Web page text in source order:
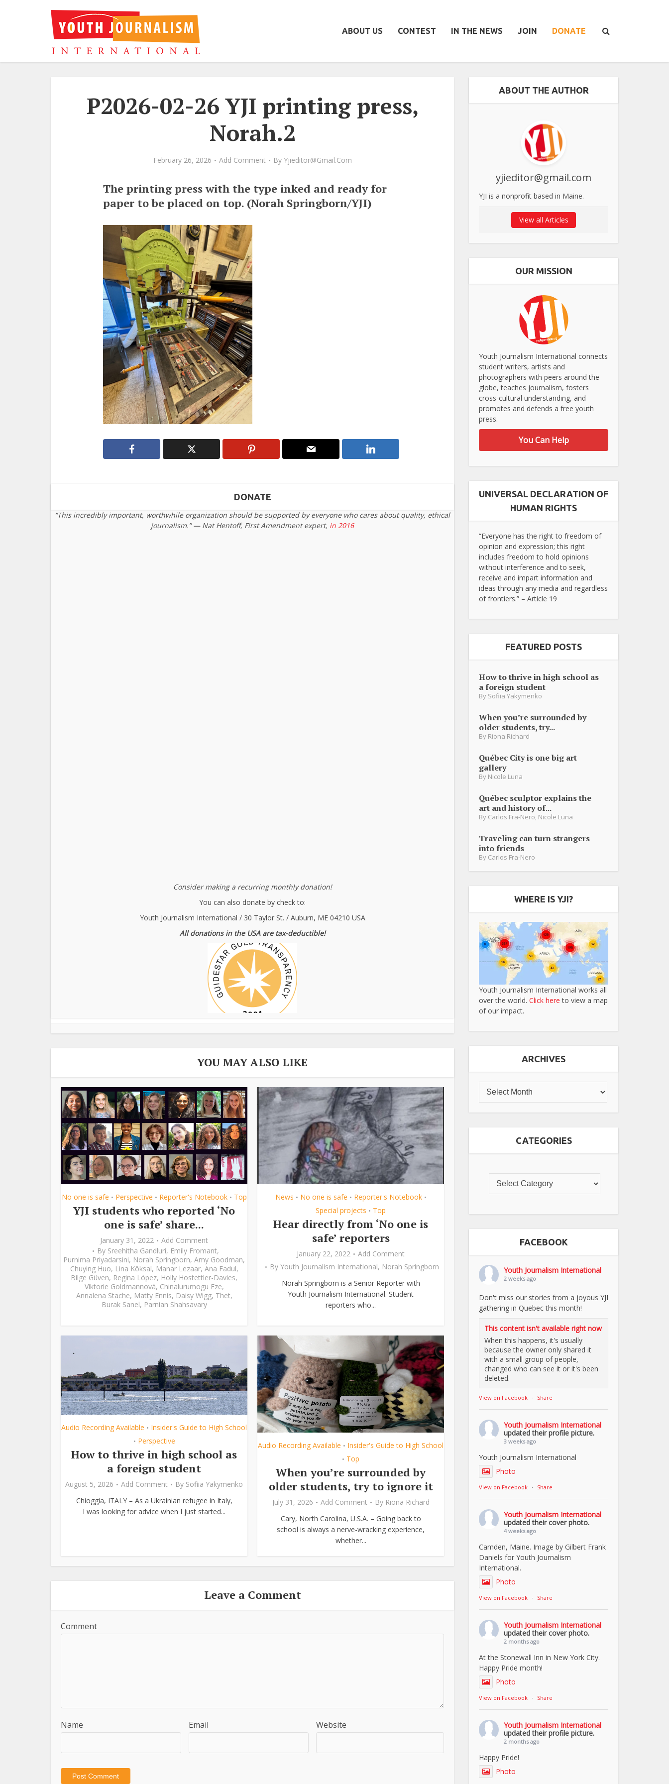
ABOUT US CONTEST IN THE NEWS JOIN DONATE
P2026-02-26 YJI printing press,
Norah.2
February 26, 2026 Add Comment By Yjieditor@gmail.com
The printing press with the type inked and ready for
paper to be placed on top. (Norah Springborn/YJI)
DONATE
“This incredibly important, worthwhile organization should be supported by everyone who cares about quality, ethical
journalism.” — Nat Hentoff, First Amendment expert, in 2016
Consider making a recurring monthly donation!
You can also donate by check to:
Youth Journalism International / 30 Taylor St. / Auburn, ME 04210 USA
All donations in the USA are tax-deductible!
YOU MAY ALSO LIKE
No one is safe • Perspective • Reporter's Notebook • Top
YJI students who reported ‘No
one is safe’ share...
January 31, 2022
Add Comment
By Sreehitha Gandluri, Emily Fromant,
Purnima Priyadarsini, Norah Springborn, Amy Goodman,
Chuying Huo, Lina Köksal, Manar Lezaar, Ana Fadul,
Bilge Güven, Regina López, Holly Hostettler-Davies,
Viktorie Goldmannová, Chinalurumogu Eze,
Annalena Stache, Matty Ennis, Daisy Wigg, Thet,
Burak Sanel, Parnian Shahsavary
News • No one is safe • Reporter's Notebook •
Special projects • Top
Hear directly from ‘No one is
safe’ reporters
January 22, 2022
Add Comment
By Youth Journalism International, Norah Springborn
Norah Springborn is a Senior Reporter with
Youth Journalism International. Student
reporters who...
Audio Recording Available • Insider's Guide to High School
• Perspective
How to thrive in high school as
a foreign student
August 5, 2026 Add Comment By Sofiia Yakymenko
Chioggia, ITALY – As a Ukrainian refugee in Italy,
I was looking for advice when I just started...
Audio Recording Available • Insider's Guide to High School
• Top
When you’re surrounded by
older students, try to ignore it
July 31, 2026 Add Comment By Riona Richard
Cary, North Carolina, U.S.A. – Going back to
school is always a nerve-wracking experience,
whether...
Leave a Comment
Comment
Name Email Website
ABOUT THE AUTHOR
yjieditor@gmail.com
YJI is a nonprofit based in Maine.
View all Articles
OUR MISSION
Youth Journalism International connects
student writers, artists and
photographers with peers around the
globe, teaches journalism, fosters
cross-cultural understanding, and
promotes and defends a free youth
press.
You Can Help
UNIVERSAL DECLARATION OF
HUMAN RIGHTS
“Everyone has the right to freedom of
opinion and expression; this right
includes freedom to hold opinions
without interference and to seek,
receive and impart information and
ideas through any media and regardless
of frontiers.” – Article 19
FEATURED POSTS
How to thrive in high school as
a foreign student
By Sofiia Yakymenko
When you’re surrounded by
older students, try...
By Riona Richard
Québec City is one big art
gallery
By Nicole Luna
Québec sculptor explains the
art and history of...
By Carlos Fra-Nero Nicole Luna
Traveling can turn strangers
into friends
By Carlos Fra-Nero
WHERE IS YJI?
Youth Journalism International works all
over the world. Click here to view a map
of our impact.
ARCHIVES
CATEGORIES
FACEBOOK
Youth Journalism International
2 weeks ago
Don't miss our stories from a joyous YJI
gathering in Quebec this month!
This content isn't available right now
When this happens, it's usually
because the owner only shared it
with a small group of people,
changed who can see it or it's been
deleted.
View on Facebook · Share
Youth Journalism International
updated their profile picture.
3 weeks ago
Youth Journalism International
Photo
View on Facebook · Share
Youth Journalism International
updated their cover photo.
4 weeks ago
Camden, Maine. Image by Gilbert Frank
Daniels for Youth Journalism
International.
Photo
View on Facebook · Share
Youth Journalism International
updated their cover photo.
2 months ago
At the Stonewall Inn in New York City.
Happy Pride month!
Photo
View on Facebook · Share
Youth Journalism International
updated their profile picture.
2 months ago
Happy Pride!
Photo